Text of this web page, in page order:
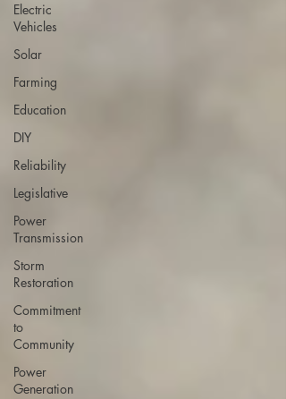
Electric
Vehicles
Solar
Farming
Education
DIY
Reliability
Legislative
Power
Transmission
Storm
Restoration
Commitment
to
Community
Power
Generation